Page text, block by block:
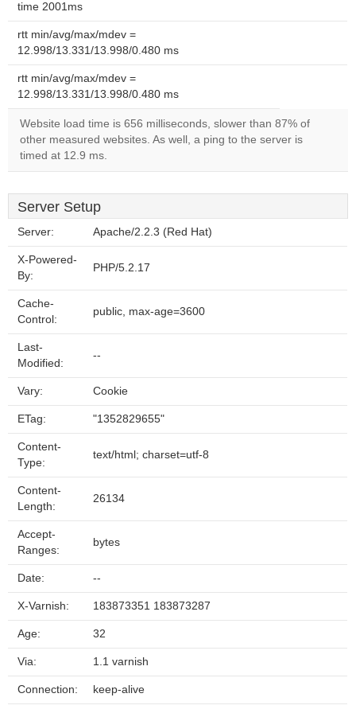
time 2001ms
rtt min/avg/max/mdev =
12.998/13.331/13.998/0.480 ms
rtt min/avg/max/mdev =
12.998/13.331/13.998/0.480 ms
Website load time is 656 milliseconds, slower than 87% of
other measured websites. As well, a ping to the server is
timed at 12.9 ms.
Server Setup
Server: Apache/2.2.3 (Red Hat)
X-Powered-
By:
PHP/5.2.17
Cache-
Control:
public, max-age=3600
Last-
Modified:
--
Vary: Cookie
ETag: "1352829655"
Content-
Type:
text/html; charset=utf-8
Content-
Length:
26134
Accept-
Ranges:
bytes
Date: --
X-Varnish: 183873351 183873287
Age: 32
Via: 1.1 varnish
Connection: keep-alive